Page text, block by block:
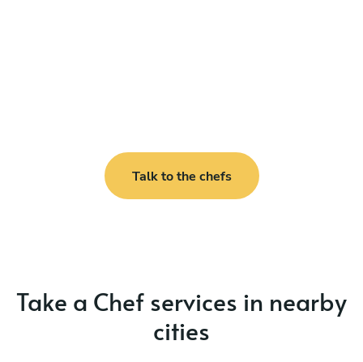
Talk to the chefs
Take a Chef services in nearby
cities